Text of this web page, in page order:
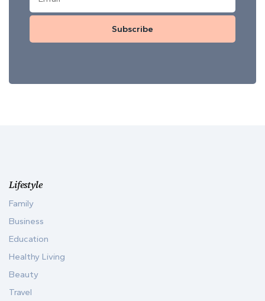
Subscribe
Lifestyle
Family
Business
Education
Healthy Living
Beauty
Travel